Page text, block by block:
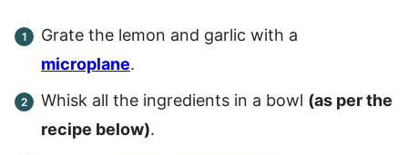
Grate the lemon and garlic with a
microplane.
Whisk all the ingredients in a bowl (as per the
recipe below).